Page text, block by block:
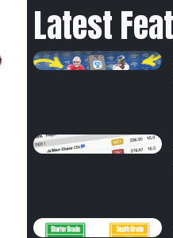
Latest